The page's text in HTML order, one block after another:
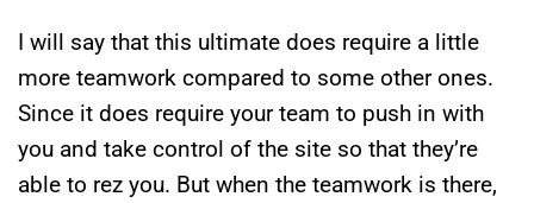
I will say that this ultimate does require a little
more teamwork compared to some other ones.
Since it does require your team to push in with
you and take control of the site so that they’re
able to rez you. But when the teamwork is there,